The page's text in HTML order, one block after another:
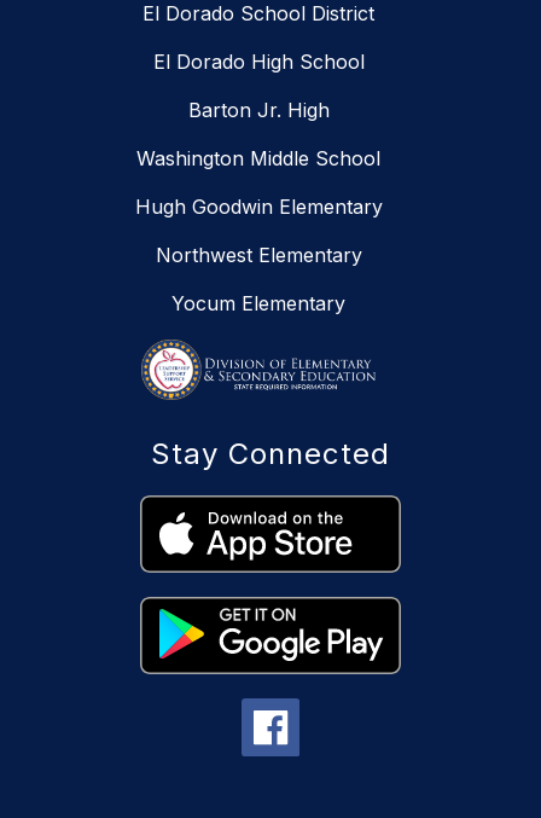
El Dorado School District
El Dorado High School
Barton Jr. High
Washington Middle School
Hugh Goodwin Elementary
Northwest Elementary
Yocum Elementary
Stay Connected